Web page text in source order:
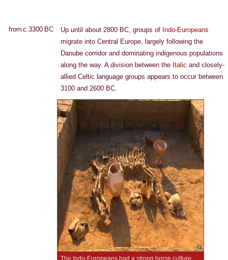
from c.3300 BC Up until about 2800 BC, groups of Indo-Europeans
migrate into Central Europe, largely following the
Danube corridor and dominating indigenous populations
along the way. A division between the Italic and closely-
allied Celtic language groups appears to occur between
3100 and 2600 BC.
The Indo-Europeans had a strong horse culture,